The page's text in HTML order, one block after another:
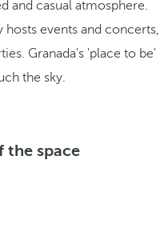
and casual atmosphere.
events and concerts,
Granada's 'place to be'
the sky.
the space